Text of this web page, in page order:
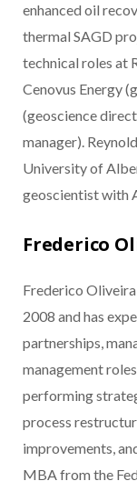
enhanced oil
thermal SAGD
technical roles at
Cenovus Energy
(geoscience
manager).
University of
geoscientist with
Frederico
Frederico
2008 and has
partnerships,
management
performing
process
improvements,
MBA from the